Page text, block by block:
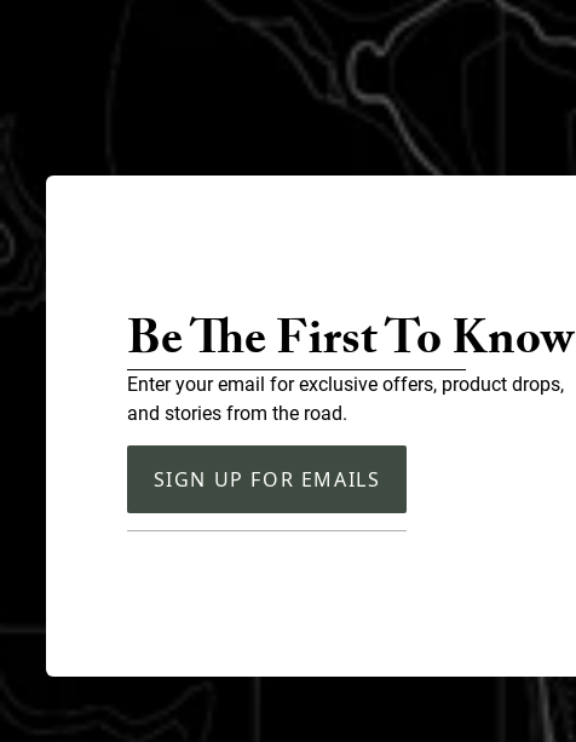
Be The First To Know
Enter your email for exclusive offers, product drops,
and stories from the road.
SIGN UP FOR EMAILS